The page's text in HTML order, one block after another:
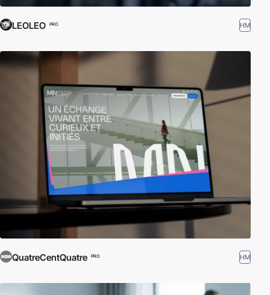
LEOLEO PRO HM
QuatreCentQuatre PRO HM